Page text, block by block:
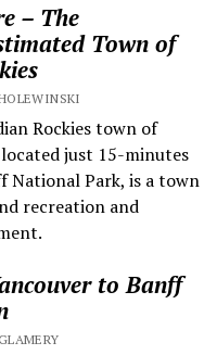
– The
Town of
Rockies town of
just 15-minutes
National Park, is a town
recreation and
to Banff